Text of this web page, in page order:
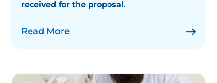
received for the proposal.
Read More